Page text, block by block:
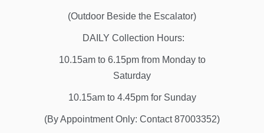
(Outdoor Beside the Escalator)
DAILY Collection Hours:
10.15am to 6.15pm from Monday to
Saturday
10.15am to 4.45pm for Sunday
(By Appointment Only: Contact 87003352)